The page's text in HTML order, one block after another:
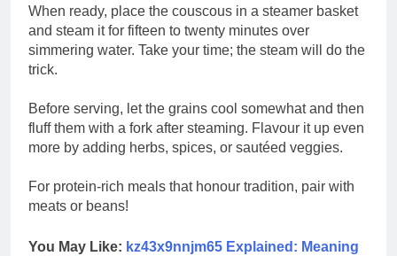
When ready, place the couscous in a steamer basket
and steam it for fifteen to twenty minutes over
simmering water. Take your time; the steam will do the
trick.
Before serving, let the grains cool somewhat and then
fluff them with a fork after steaming. Flavour it up even
more by adding herbs, spices, or sautéed veggies.
For protein-rich meals that honour tradition, pair with
meats or beans!
You May Like: kz43x9nnjm65 Explained: Meaning